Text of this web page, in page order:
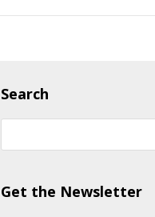
Search
Get the Newsletter